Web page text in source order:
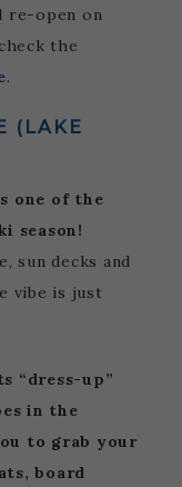
re-open on
the
.
(LAKE
one of the
season!
sun decks and
vibe is just
“dress-up”
in the
to grab your
board